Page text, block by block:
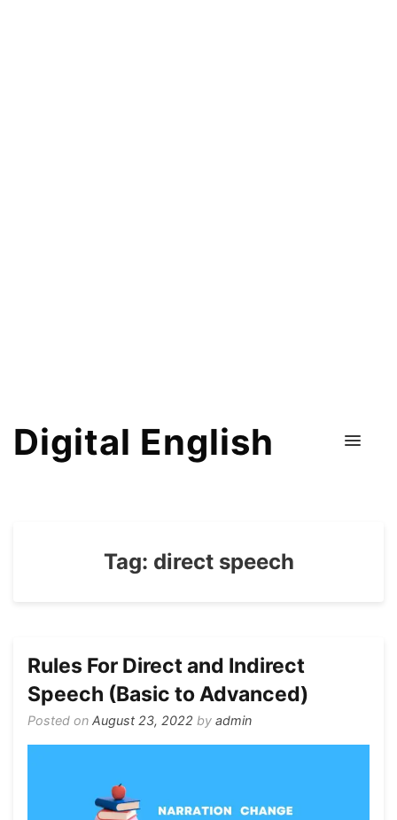
Digital English
Tag: direct speech
Rules For Direct and Indirect
Speech (Basic to Advanced)
Posted on August 23, 2022 by admin